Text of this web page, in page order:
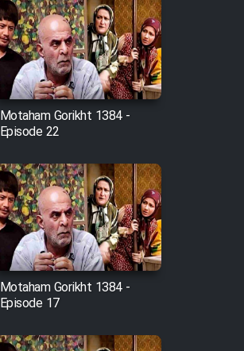
Motaham Gorikht 1384 -
Episode 22
Motaham Gorikht 1384 -
Episode 17